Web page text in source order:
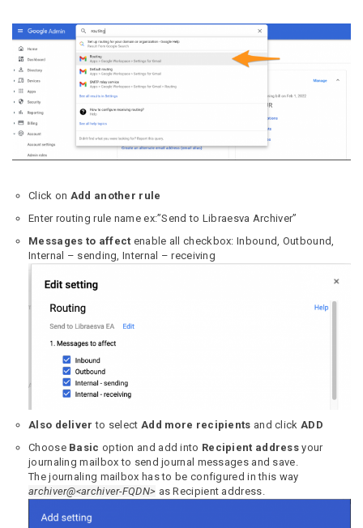
Click on Add another rule
Enter routing rule name ex:”Send to Libraesva Archiver”
Messages to affect enable all checkbox: Inbound, Outbound,
Internal – sending, Internal – receiving
Also deliver to select Add more recipients and click ADD
Choose Basic option and add into Recipient address your
journaling mailbox to send journal messages and save.
The journaling mailbox has to be configured in this way
archiver@<archiver-FQDN> as Recipient address.